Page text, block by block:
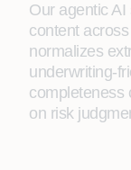
Our agentic
content
normalizes
completeness
on risk